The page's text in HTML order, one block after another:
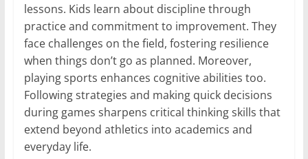
lessons. Kids learn about discipline through
practice and commitment to improvement. They
face challenges on the field, fostering resilience
when things don’t go as planned. Moreover,
playing sports enhances cognitive abilities too.
Following strategies and making quick decisions
during games sharpens critical thinking skills that
extend beyond athletics into academics and
everyday life.